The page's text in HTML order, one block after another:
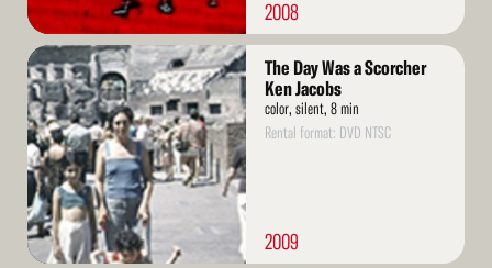
2008
Read
More
The Day Was a Scorcher
Ken Jacobs
color, silent, 8 min
Rental format: DVD NTSC
2009